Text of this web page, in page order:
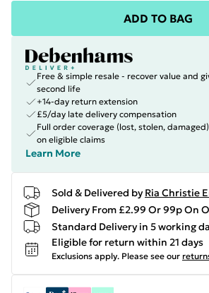
ADD TO BAG
Free & simple resale - recover value and
second life
+14-day return extension
£5/day late delivery compensation
Full order coverage (lost, stolen,
on eligible claims
Learn More
Sold & Delivered by Ria Christie
Delivery From £2.99 Or 99p On
Standard Delivery in 5 working
Eligible for return within 21 days
Exclusions apply. Please see our